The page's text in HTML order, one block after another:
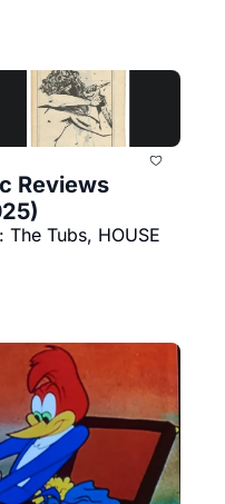
Reviews
The Tubs, HOUSE